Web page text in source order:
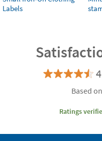
Labels
Based
Ratings